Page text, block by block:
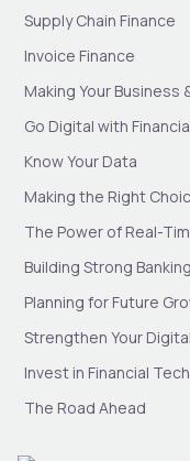
Supply Chain Finance
Invoice Finance
Making Your
Go Digital with
Know Your Data
Making the Right
The Power of Real-
Building Strong
Planning for Future
Strengthen Your
Invest in Financial
The Road Ahead